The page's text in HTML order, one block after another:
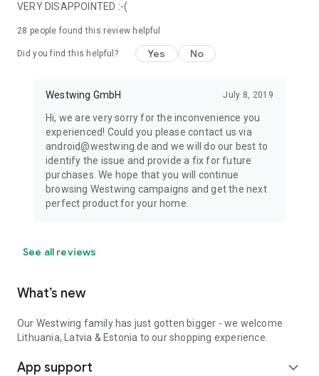
VERY DISAPPOINTED :-(
28 people found this review helpful
Did you find this helpful? Yes No
Westwing GmbH July 8, 2019
Hi, we are very sorry for the inconvenience you
experienced! Could you please contact us via
android@westwing.de and we will do our best to
identify the issue and provide a fix for future
purchases. We hope that you will continue
browsing Westwing campaigns and get the next
perfect product for your home.
See all reviews
What’s new
Our Westwing family has just gotten bigger - we welcome
Lithuania, Latvia & Estonia to our shopping experience.
App support expand_more